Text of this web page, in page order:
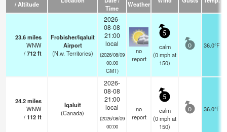
/ Altitude
Time
Weather
23.6miles
WNW
/712ft
Frobisher/Iqaluit
Airport
(N.w. Territories)
2026-
08-08
21:00
local
(2026/08/09
00:00
GMT)
no
report
5
calm
(0mphat
150)
0 36.0°F
24.2miles
WNW
/112ft
Iqaluit
(Canada)
2026-
08-08
21:00
local
(2026/08/09
00:00
no
report
5
calm
(0mphat
150)
0 36.0°F